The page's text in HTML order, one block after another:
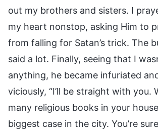
out my brothers and sisters. I
my heart nonstop, asking Him to
from falling for Satan’s trick. The
said a lot. Finally, seeing that I
anything, he became infuriated
viciously, “I’ll be straight with you.
many religious books in your
biggest case in the city. You’re